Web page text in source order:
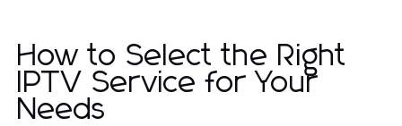
How to Select the Right
IPTV Service for Your
Needs